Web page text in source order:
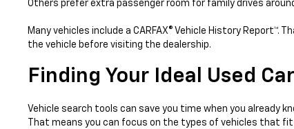
Others prefer extra passenger room for family drives
Many vehicles include a CARFAX® Vehicle History
the vehicle before visiting the dealership.
Finding Your Ideal Used Car
Vehicle search tools can save you time when you already
That means you can focus on the types of vehicles that